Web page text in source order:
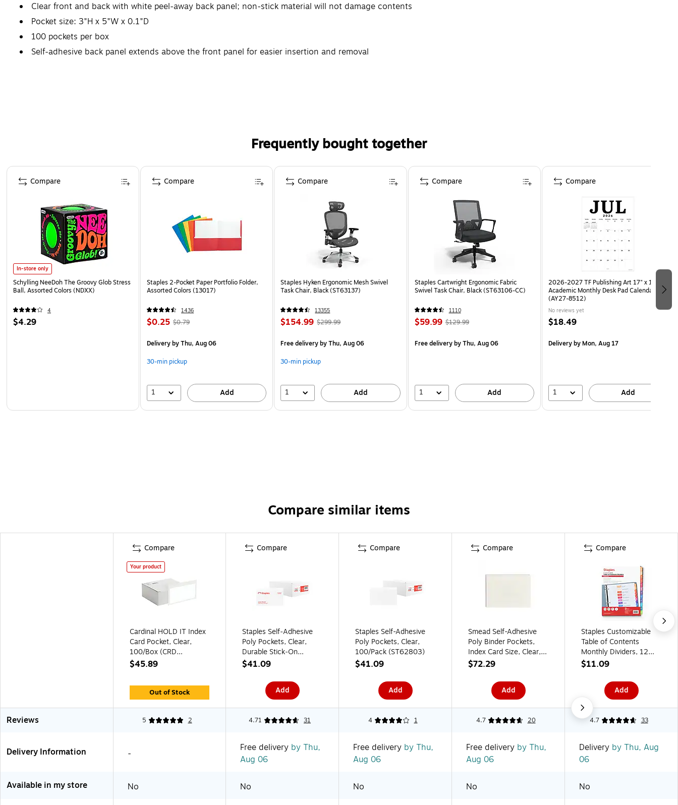
Clear front and back with white peel-away back panel; non-stick material will not damage contents
Pocket size: 3"H x 5"W x 0.1"D
100 pockets per box
Self-adhesive back panel extends above the front panel for easier insertion and removal
Frequently bought together
Page 1 of 4
In-store only
Schylling NeeDoh The Groovy Glob Stress
Ball, Assorted Colors (NDXX)
4
$4.29
Compare
Staples 2-Pocket Paper Portfolio Folder,
Assorted Colors (13017)
1436
$0.25 $0.79
Deliveryby Thu, Aug 06
30-min pickup
1 Add
Compare
Staples Hyken Ergonomic Mesh Swivel
Task Chair, Black (ST63137)
13355
$154.99 $299.99
Free deliveryby Thu, Aug 06
30-min pickup
1 Add
Compare
Staples Cartwright Ergonomic Fabric
Swivel Task Chair, Black (ST63106-CC)
1110
$59.99 $129.99
Free deliveryby Thu, Aug 06
1 Add
Compare
2026-2027 TF Publishing Art 17" x 12"
Academic Monthly Desk Pad Calendar
(AY27-8512)
No reviews yet
$18.49
Deliveryby Mon, Aug 17
1 Add
Compare
Compare similar items
Compare
Your product
Cardinal HOLD IT Index
Card Pocket, Clear,
100/Box (CRD
21150CB)
$45.89
Out of Stock
Compare
Staples Self‑Adhesive
Poly Pockets, Clear,
Durable Stick‑On
Document Holders for
100/Pack
$41.09
Add
Compare
Staples Self-Adhesive
Poly Pockets, Clear,
100/Pack (ST62803)
$41.09
Add
Compare
Smead Self-Adhesive
Poly Binder Pockets,
Index Card Size, Clear,
100/Box (68153)
$72.29
Add
Compare
Staples Customizable
Table of Contents
Monthly Dividers, 12
Tabs, Multicolor,
Letter Size, 6 Sets
$11.09
Add
Reviews 5 2 4.71 31 4 1 4.7 20 4.7 33
Delivery Information - Free delivery by Thu,
Aug 06
Free delivery by Thu,
Aug 06
Free delivery by Thu,
Aug 06
Delivery by Thu, Aug
06
Available in my store No No No No No